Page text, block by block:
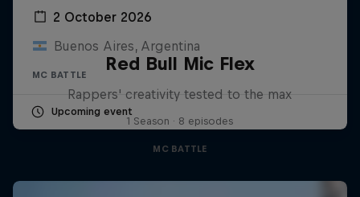
2 October 2026
Buenos Aires, Argentina
MC BATTLE
Upcoming event
Red Bull Mic Flex
Rappers' creativity tested to the max
1 Season · 8 episodes
MC BATTLE